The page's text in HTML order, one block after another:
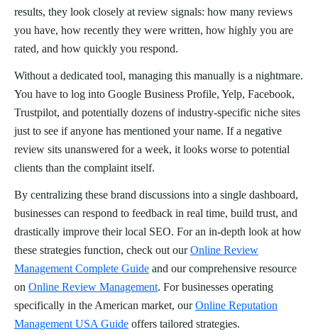
results, they look closely at review signals: how many reviews
you have, how recently they were written, how highly you are
rated, and how quickly you respond.
Without a dedicated tool, managing this manually is a nightmare.
You have to log into Google Business Profile, Yelp, Facebook,
Trustpilot, and potentially dozens of industry-specific niche sites
just to see if anyone has mentioned your name. If a negative
review sits unanswered for a week, it looks worse to potential
clients than the complaint itself.
By centralizing these brand discussions into a single dashboard,
businesses can respond to feedback in real time, build trust, and
drastically improve their local SEO. For an in-depth look at how
these strategies function, check out ourOnline Review
Management Complete Guide and our comprehensive resource
on Online Review Management. For businesses operating
specifically in the American market, ourOnline Reputation
Management USA Guide offers tailored strategies.